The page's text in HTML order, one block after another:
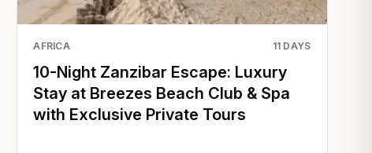
AFRICA 11 DAYS
10-Night Zanzibar Escape: Luxury
Stay at Breezes Beach Club & Spa
with Exclusive Private Tours